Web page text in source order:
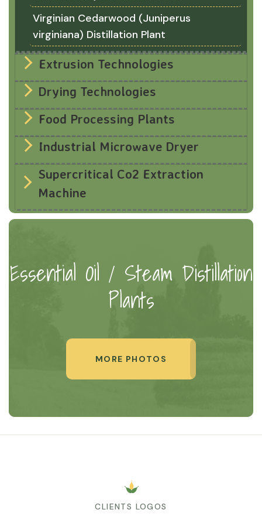
Virginian Cedarwood (Juniperus
virginiana) Distillation Plant
Extrusion Technologies
Drying Technologies
Food Processing Plants
Industrial Microwave Dryer
Supercritical Co2 Extraction
Machine
Essential Oil / Steam Distillation
Plants
MORE PHOTOS
CLIENTS LOGOS